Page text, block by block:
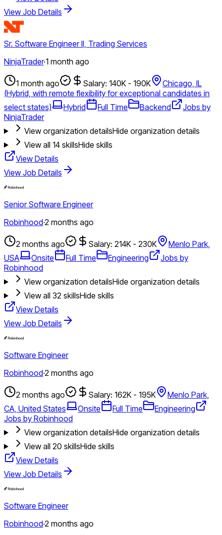
View Job Details
Sr. Software Engineer II, Trading Services
NinjaTrader·1 month ago
1 month ago Salary: 140K - 190K
Chicago, IL
(Hybrid, with remote flexibility for exceptional candidates in
select states)
Hybrid Full Time Backend
Jobs by
NinjaTrader
View organization detailsHide organization details
View all 14skillsHide skills
View Details
View Job Details
Senior Software Engineer
Robinhood·2 months ago
2 months ago Salary: 214K - 230K
Menlo Park,
USA
Onsite Full Time Engineering
Jobs by
Robinhood
View organization detailsHide organization details
View all 32 skillsHide skills
View Details
View Job Details
Software Engineer
Robinhood·2 months ago
2 months ago Salary: 162K - 195K
Menlo Park,
CA, United States
Onsite Full Time
Engineering
Jobs by Robinhood
View organization detailsHide organization details
View all 20 skillsHide skills
View Details
View Job Details
Software Engineer
Robinhood·2 months ago